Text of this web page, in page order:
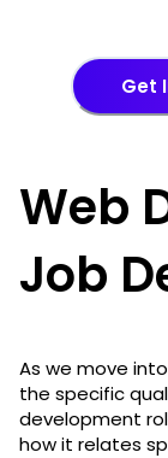
Get
Web
Job
As we move
the specific
development
how it relates